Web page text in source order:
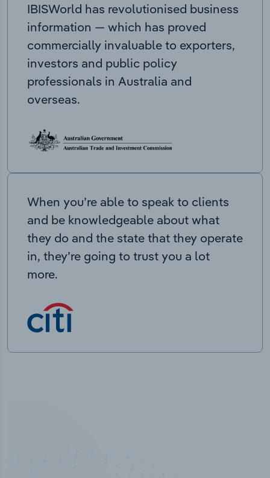
IBISWorld has revolutionised business
information — which has proved
commercially invaluable to exporters,
investors and public policy
professionals in Australia and
overseas.
When you’re able to speak to clients
and be knowledgeable about what
they do and the state that they operate
in, they’re going to trust you a lot
more.